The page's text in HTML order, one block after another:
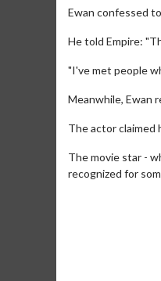
Ewan confessed
He told Empire:
"I've met people
Meanwhile, Ewan
The actor claimed
The movie star -
recognized for